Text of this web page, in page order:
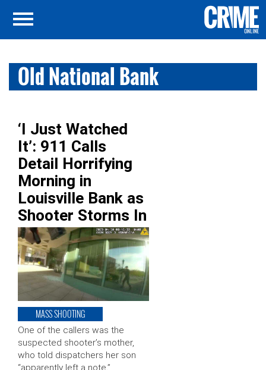
Old National Bank
‘I Just Watched
It’: 911 Calls
Detail Horrifying
Morning in
Louisville Bank as
Shooter Storms In
MASS SHOOTING
One of the callers was the
suspected shooter’s mother,
who told dispatchers her son
“apparently left a note.”